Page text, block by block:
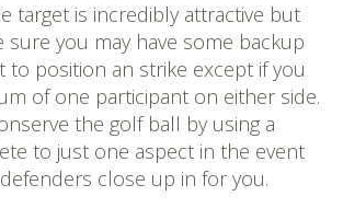
target is incredibly attractive but
sure you may have some backup
to position an strike except if you
of one participant on either side.
the golf ball by using a
to just one aspect in the event
close up in for you.